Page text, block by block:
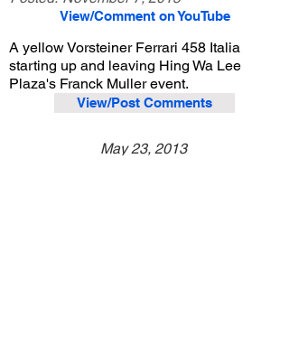
View/Comment on YouTube
A yellow Vorsteiner Ferrari 458 Italia
starting up and leaving Hing Wa Lee
Plaza's Franck Muller event.
View/Post Comments
May 23, 2013